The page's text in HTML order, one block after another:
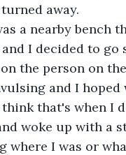
away.
I decided to go
the person on
and I hoped
that's when I
woke up with a
where I was or